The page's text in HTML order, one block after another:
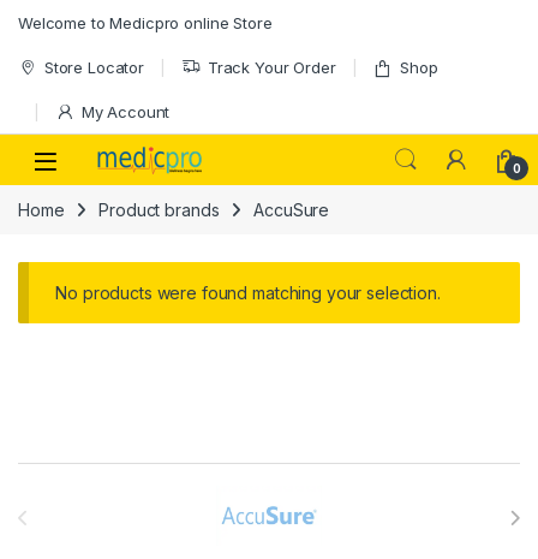
Welcome to Medicpro online Store
Store Locator Track Your Order Shop
My Account
Open 0
Home Product brands AccuSure
No products were found matching your selection.